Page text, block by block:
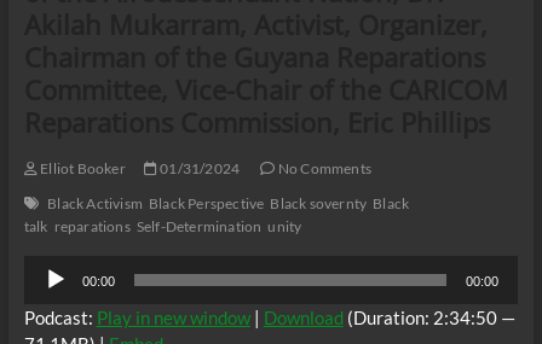
Elliot Booker 01/31/2024
No Comments
Black Activism Black Perspective Black sovernty Black
talk reparations Self-Determination unity
Audio
Player
00:00 00:00
Podcast: Play in new window| Download (Duration: 2:34:50 —